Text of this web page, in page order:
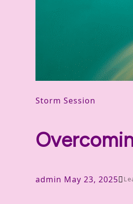
Storm Session
admin May 23, 2025